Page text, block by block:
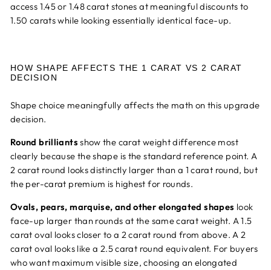
access 1.45 or 1.48 carat stones at meaningful discounts to
1.50 carats while looking essentially identical face-up.
HOW SHAPE AFFECTS THE 1 CARAT VS 2 CARAT
DECISION
Shape choice meaningfully affects the math on this upgrade
decision.
Round brilliants show the carat weight difference most
clearly because the shape is the standard reference point. A
2 carat round looks distinctly larger than a 1 carat round, but
the per-carat premium is highest for rounds.
Ovals, pears, marquise, and other elongated shapes look
face-up larger than rounds at the same carat weight. A 1.5
carat oval looks closer to a 2 carat round from above. A 2
carat oval looks like a 2.5 carat round equivalent. For buyers
who want maximum visible size, choosing an elongated